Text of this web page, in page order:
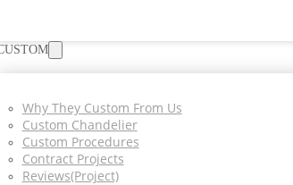
Why They Custom From Us
Custom Chandelier
Custom Procedures
Contract Projects
Reviews(project)